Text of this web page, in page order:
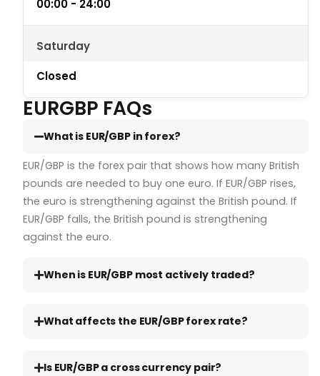
00:00 - 24:00
Saturday
Closed
EURGBP FAQs
What is EUR/GBP in forex?
EUR/GBP is the forex pair that shows how many British
pounds are needed to buy one euro. If EUR/GBP rises,
the euro is strengthening against the British pound. If
EUR/GBP falls, the British pound is strengthening
against the euro.
When is EUR/GBP most actively traded?
What affects the EUR/GBP forex rate?
Is EUR/GBP a cross currency pair?